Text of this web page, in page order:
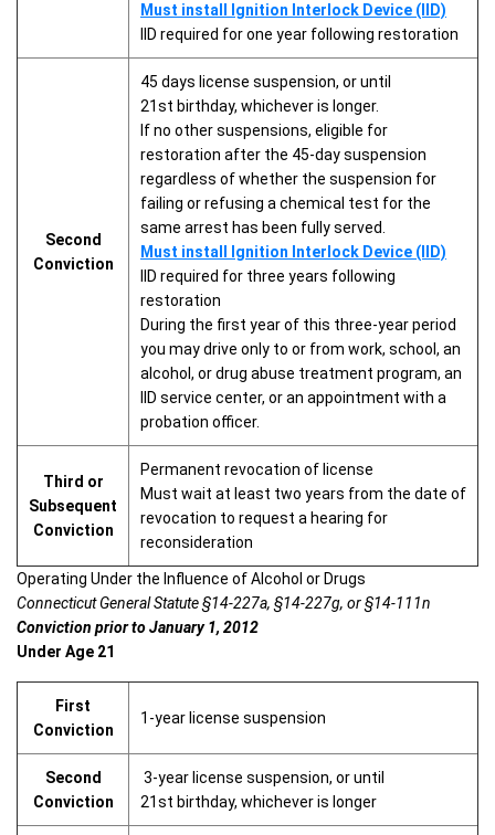
Must install Ignition Interlock Device (IID)
IID required for one year following restoration
Second
Conviction
45 days license suspension, or until
21st birthday, whichever is longer.
If no other suspensions, eligible for
restoration after the 45-day suspension
regardless of whether the suspension for
failing or refusing a chemical test for the
same arrest has been fully served.
Must install Ignition Interlock Device (IID)
IID required for three years following
restoration
During the first year of this three-year period
you may drive only to or from work, school, an
alcohol, or drug abuse treatment program, an
IID service center, or an appointment with a
probation officer.
Third or
Subsequent
Conviction
Permanent revocation of license
Must wait at least two years from the date of
revocation to request a hearing for
reconsideration
Operating Under the Influence of Alcohol or Drugs
Connecticut General Statute §14-227a, §14-227g, or §14-111n
Conviction prior to January 1, 2012
Under Age 21
First
Conviction
1-year license suspension
Second
Conviction
3-year license suspension, or until
21st birthday, whichever is longer